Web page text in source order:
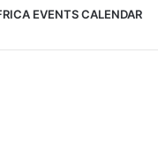
EVENTS CALENDAR